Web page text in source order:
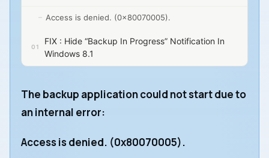
Access is denied. (0x80070005).
FIX : Hide “Backup In Progress” Notification In
Windows 8.1
The backup application could not start due to
an internal error:
Access is denied. (0x80070005).